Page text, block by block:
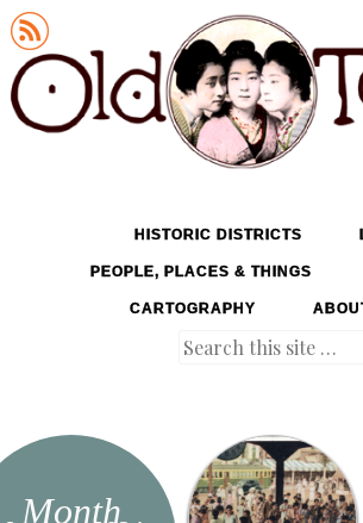
Old Tokyo
MENU
SKIP TO CONTENTHISTORIC DISTRICTS
PEOPLE, PLACES & THINGS
CARTOGRAPHY
Search
Month